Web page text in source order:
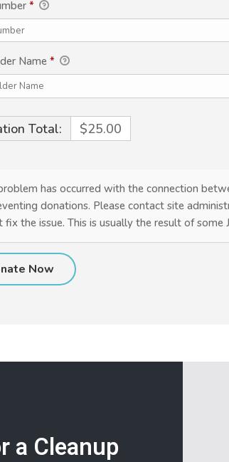
*
Name *
Total: $25.00
has occurred with the connection
donations. Please contact site
fix the issue. This is usually the result of some
a Cleanup